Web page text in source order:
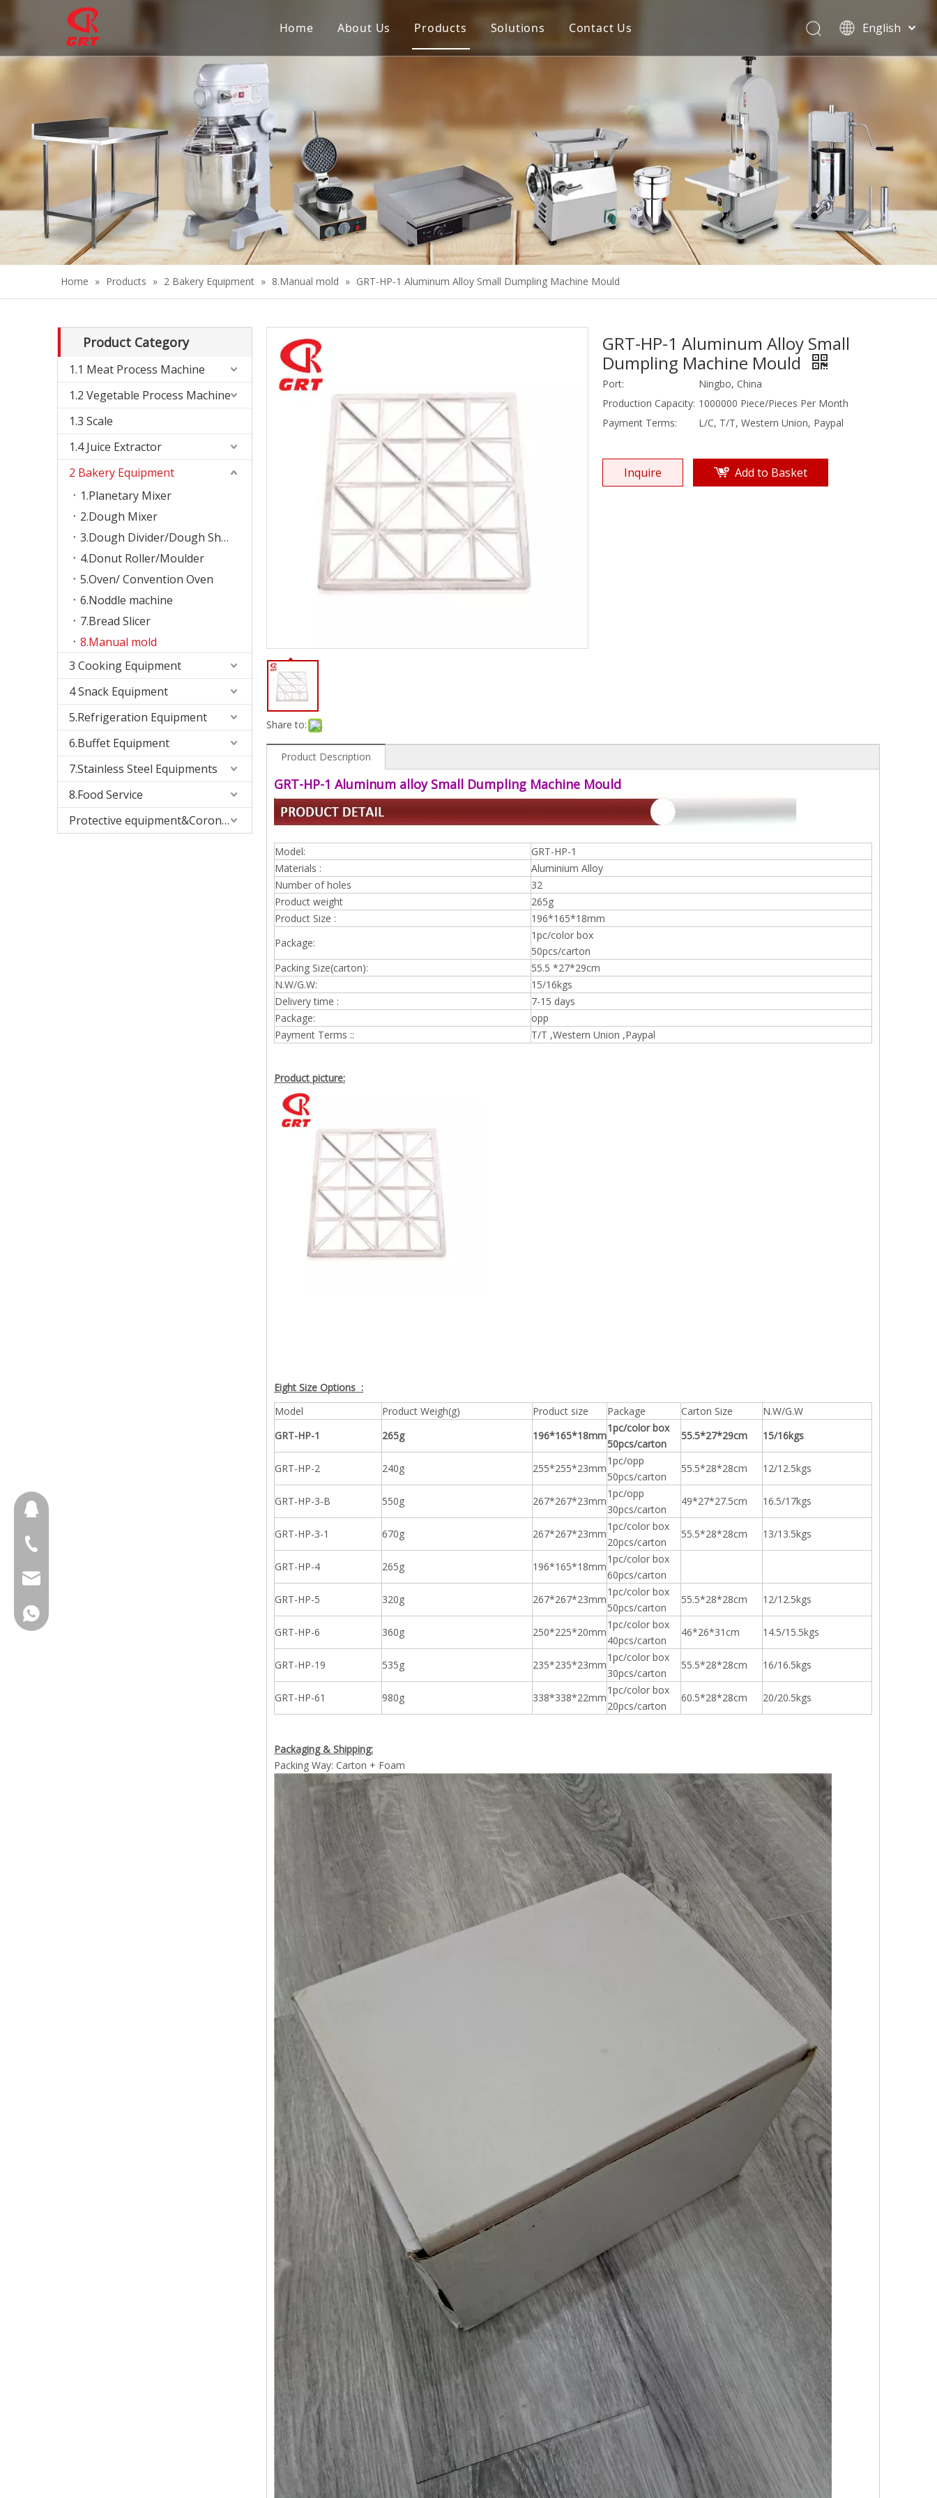
Home About Us Products
Meat Process Machine
Bakery Equipment
Cooking Equipment
Snack Equipment
Refrigeration Equipment
Solutions Contact Us
English
Español
Home » Products » 2 Bakery Equipment » 8.Manual mold » GRT-HP-1 Aluminum Alloy Small Dumpling Machine Mould
Product Category
1.1 Meat Process Machine
1.2 Vegetable Process Machine
1.3 Scale
1.4 Juice Extractor
2 Bakery Equipment
1.Planetary Mixer
2.Dough Mixer
3.Dough Divider/Dough Sheeter
4.Donut Roller/Moulder
5.Oven/ Convention Oven
6.Noddle machine
7.Bread Slicer
8.Manual mold
3 Cooking Equipment
4 Snack Equipment
5.Refrigeration Equipment
6.Buffet Equipment
7.Stainless Steel Equipments
8.Food Service
Protective equipment&Corona Virus
Share to:
GRT-HP-1 Aluminum Alloy Small
Dumpling Machine Mould
Port:
Ningbo, China
Production Capacity: 1000000 Piece/Pieces Per Month
Payment Terms:
L/C, T/T, Western Union, Paypal
Inquire Add to Basket
Product Description
GRT-HP-1 Aluminum alloy Small Dumpling Machine Mould
Model:
GRT-HP-1
Materials :
Aluminium Alloy
Number of holes
32
Product weight
265g
Product Size :
196*165*18mm
Package:
1pc/color box
50pcs/carton
Packing Size(carton):
55.5 *27*29cm
N.W/G.W:
15/16kgs
Delivery time :
7-15 days
Package:
opp
Payment Terms ::
T/T ,Western Union ,Paypal
Product picture:
Eight Size Options :
Model
Product Weigh(g) Product size Package Carton Size
N.W/G.W
GRT-HP-1
265g 196*165*18mm
1pc/color box
50pcs/carton
55.5*27*29cm 15/16kgs
GRT-HP-2 240g 255*255*23mm
1pc/opp
50pcs/carton
55.5*28*28cm 12/12.5kgs
GRT-HP-3-B 550g 267*267*23mm
1pc/opp
30pcs/carton
49*27*27.5cm 16.5/17kgs
GRT-HP-3-1 670g 267*267*23mm
1pc/color box
20pcs/carton
55.5*28*28cm 13/13.5kgs
GRT-HP-4 265g 196*165*18mm
1pc/color box
60pcs/carton
GRT-HP-5
320g 267*267*23mm
1pc/color box
50pcs/carton
55.5*28*28cm 12/12.5kgs
GRT-HP-6 360g 250*225*20mm
1pc/color box
40pcs/carton
46*26*31cm 14.5/15.5kgs
GRT-HP-19 535g 235*235*23mm
1pc/color box
30pcs/carton
55.5*28*28cm 16/16.5kgs
GRT-HP-61 980g 338*338*22mm
1pc/color box
20pcs/carton
60.5*28*28cm 20/20.5kgs
Packaging & Shipping:
Packing Way: Carton + Foam